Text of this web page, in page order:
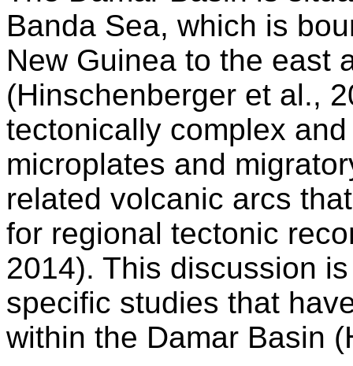
Banda Sea, which is
New Guinea to the east
(Hinschenberger et al.,
tectonically complex
microplates and
related volcanic arcs
for regional tectonic
2014). This discussion
specific studies that
within the Damar Basin